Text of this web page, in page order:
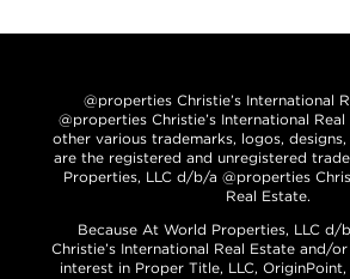
@properties Christie’s International
@properties Christie’s International Real
other various trademarks, logos, designs,
are the registered and unregistered
Properties, LLC d/b/a @properties
Real Estate.
Because At World Properties, LLC d/
Christie’s International Real Estate and/
interest in Proper Title, LLC,